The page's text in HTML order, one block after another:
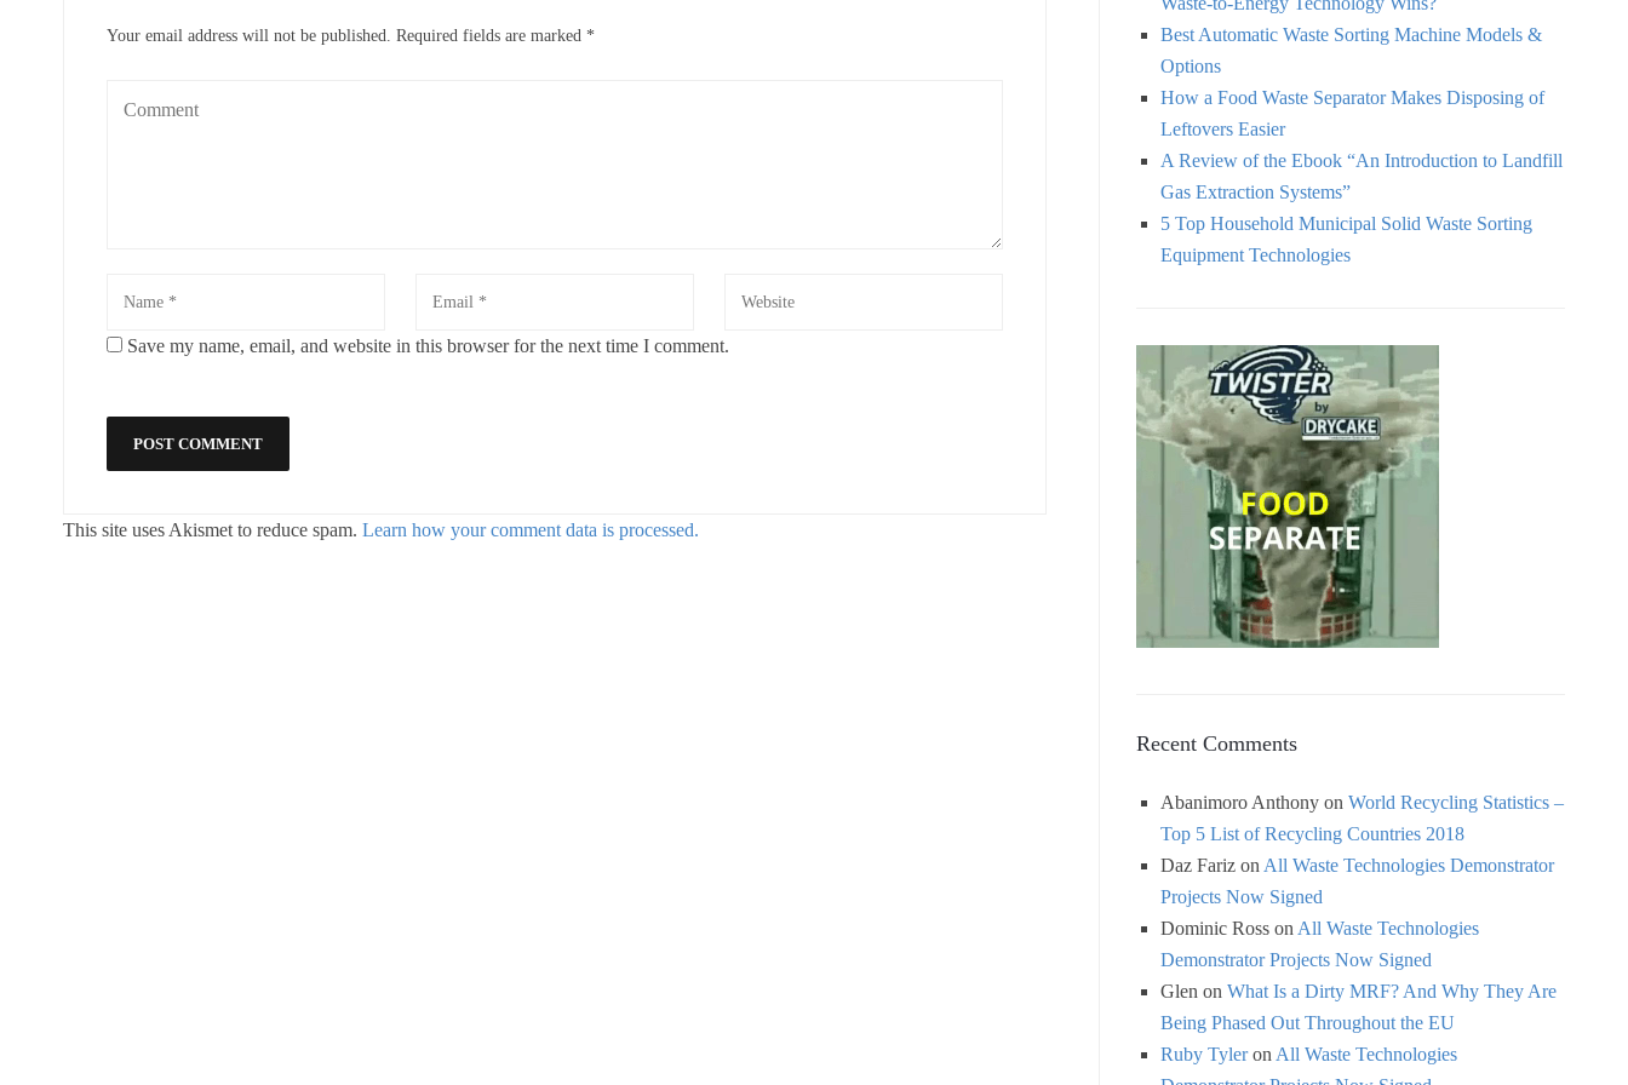
Your email address will not be published. Required fields are marked *
Save my name, email, and website in this browser for the next time I comment.
This site uses Akismet to reduce spam. Learn how your comment data is processed.
Best Automatic Waste Sorting Machine Models &
Options
How a Food Waste Separator Makes Disposing of
Leftovers Easier
A Review of the Ebook “An Introduction to Landfill
Gas Extraction Systems”
5 Top Household Municipal Solid Waste Sorting
Equipment Technologies
Recent Comments
Abanimoro Anthonyon World Recycling Statistics –
Top 5 List of Recycling Countries 2018
Daz Farizon All Waste Technologies Demonstrator
Projects Now Signed
Dominic Rosson All Waste Technologies
Demonstrator Projects Now Signed
Glen on What Is a Dirty MRF? And Why They Are
Being Phased Out Throughout the EU
Ruby Tyleron All Waste Technologies